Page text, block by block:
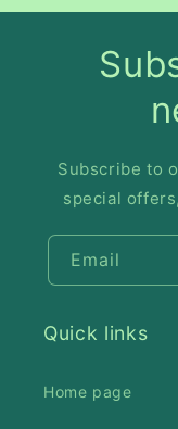
Subscribe to
special
Email
Quick links
Home page